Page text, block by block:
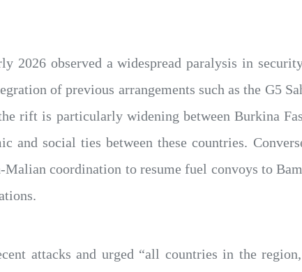
2026 observed a widespread paralysis in
of previous arrangements such as the G5
rift is particularly widening between Burkina
and social ties between these countries.
coordination to resume fuel convoys to
attacks and urged “all countries in the